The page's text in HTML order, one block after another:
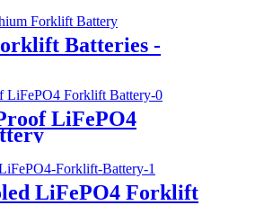
Batteries -
LiFePO4
LiFePO4 Forklift